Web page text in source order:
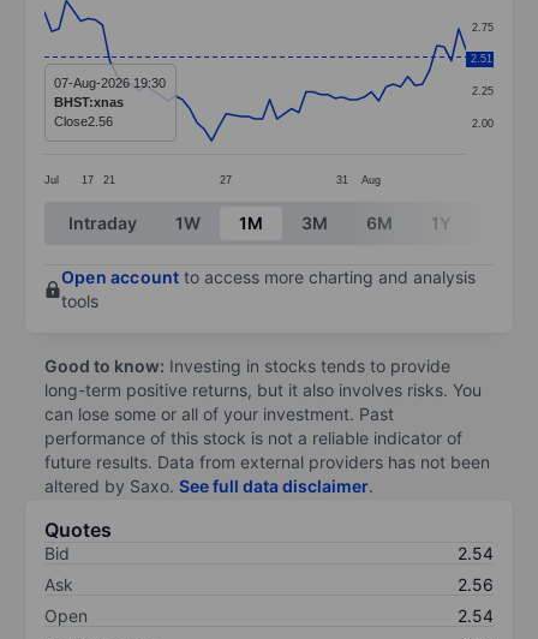
Line chart with 59 data points.
The chart has 1 X axis displaying categories.
The chart has 1 Y axis displaying values. Data
Jul 17 21 27 31 Aug
2.00
2.25
2.50
2.75
2.51
07-Aug-2026 19:30
BHST:xnas
Close2.56
End of interactive chart.
Intraday 1W 1M 3M 6M 1Y
Open account to access more charting and analysis
tools
Good to know: Investing in stocks tends to provide
long-term positive returns, but it also involves risks. You
can lose some or all of your investment. Past
performance of this stock is not a reliable indicator of
future results. Data from external providers has not been
altered by Saxo. See full data disclaimer.
Quotes
Bid
2.54
Ask
2.56
Open
2.54